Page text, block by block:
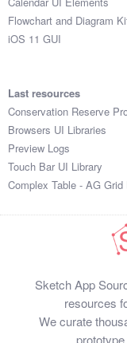
Flowchart and Diagram
iOS 11 GUI
Last resources
Conservation Reserve
Browsers UI Libraries
Preview Logs
Touch Bar UI Library
Complex Table - AG Grid
Sketch App
resources
We curate